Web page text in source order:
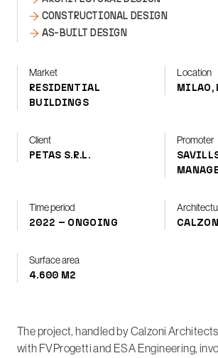
CONSTRUCTIONAL DESIGN
AS-BUILT DESIGN
Market
RESIDENTIAL
BUILDINGS
Location
MILAO,
Client
PETAS S.R.L.
Promoter
Time period
2022 – ONGOING
Surface area
4.600 M2
The project, handled by Calzoni
with FVProgetti and ESA Engineering,